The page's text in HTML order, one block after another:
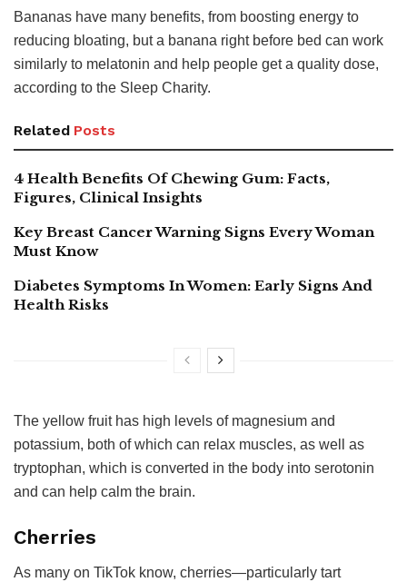
Bananas have many benefits, from boosting energy to
reducing bloating, but a banana right before bed can work
similarly to melatonin and help people get a quality dose,
according to the Sleep Charity.
Related Posts
4 Health Benefits Of Chewing Gum: Facts,
Figures, Clinical Insights
Key Breast Cancer Warning Signs Every Woman
Must Know
Diabetes Symptoms In Women: Early Signs And
Health Risks
The yellow fruit has high levels of magnesium and
potassium, both of which can relax muscles, as well as
tryptophan, which is converted in the body into serotonin
and can help calm the brain.
Cherries
As many on TikTok know, cherries—particularly tart